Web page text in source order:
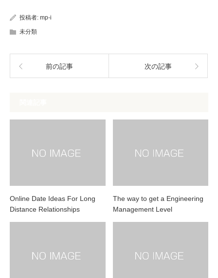
投稿者: mp-i
未分類
前の記事 次の記事
Online Date Ideas For Long
Distance Relationships
The way to get a Engineering
Management Level